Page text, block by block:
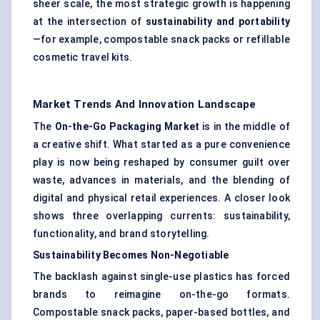
sheer scale, the most strategic growth is happening
at the intersection of sustainability and portability
—for example, compostable snack packs or refillable
cosmetic travel kits.
Market Trends And Innovation Landscape
The On-the-Go Packaging Market is in the middle of
a creative shift. What started as a pure convenience
play is now being reshaped by consumer guilt over
waste, advances in materials, and the blending of
digital and physical retail experiences. A closer look
shows three overlapping currents: sustainability,
functionality, and brand storytelling.
Sustainability Becomes Non-Negotiable
The backlash against single-use plastics has forced
brands to reimagine on-the-go formats.
Compostable snack packs, paper-based bottles, and